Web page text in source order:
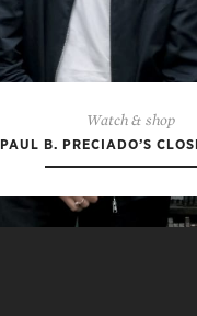
Watch & shop
PAUL B. PRECIADO’S